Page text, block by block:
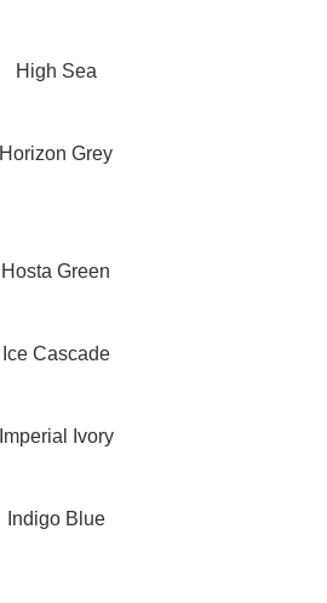
High Sea
Horizon Grey
Hosta Green
Ice Cascade
Imperial Ivory
Indigo Blue